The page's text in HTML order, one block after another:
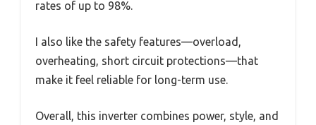
rates of up to 98%.
I also like the safety features—overload,
overheating, short circuit protections—that
make it feel reliable for long-term use.
Overall, this inverter combines power, style, and